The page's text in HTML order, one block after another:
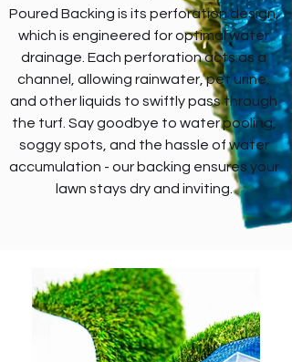
Poured Backing is its perforation design,
which is engineered for optimal water
drainage. Each perforation acts as a
channel, allowing rainwater, pet urine,
and other liquids to swiftly pass through
the turf. Say goodbye to water pooling,
soggy spots, and the hassle of water
accumulation - our backing ensures your
lawn stays dry and inviting.